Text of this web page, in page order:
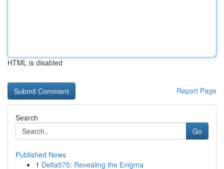
HTML is disabled
Report Page
Search
Go
Published News
1 Delta575: Revealing the Enigma